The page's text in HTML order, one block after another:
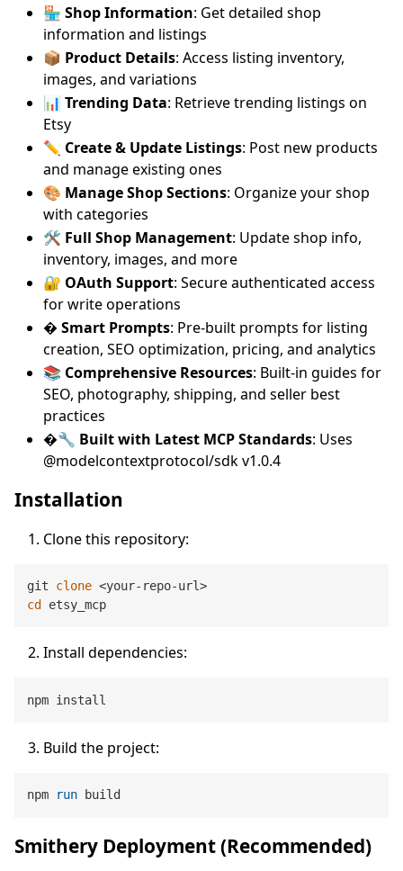
🏪 Shop Information: Get detailed shop
information and listings
📦 Product Details: Access listing inventory,
images, and variations
📊 Trending Data: Retrieve trending listings on
Etsy
✏️ Create & Update Listings: Post new products
and manage existing ones
🎨 Manage Shop Sections: Organize your shop
with categories
🛠️ Full Shop Management: Update shop info,
inventory, images, and more
🔐 OAuth Support: Secure authenticated access
for write operations
� Smart Prompts: Pre-built prompts for listing
creation, SEO optimization, pricing, and analytics
📚 Comprehensive Resources: Built-in guides for
SEO, photography, shipping, and seller best
practices
�🔧 Built with Latest MCP Standards: Uses
@modelcontextprotocol/sdk v1.0.4
Installation
Clone this repository:
git clone
cd
Install dependencies:
Build the project:
npm run build
Smithery Deployment (Recommended)